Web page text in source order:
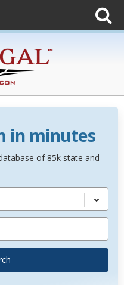
in minutes
of 85k state and